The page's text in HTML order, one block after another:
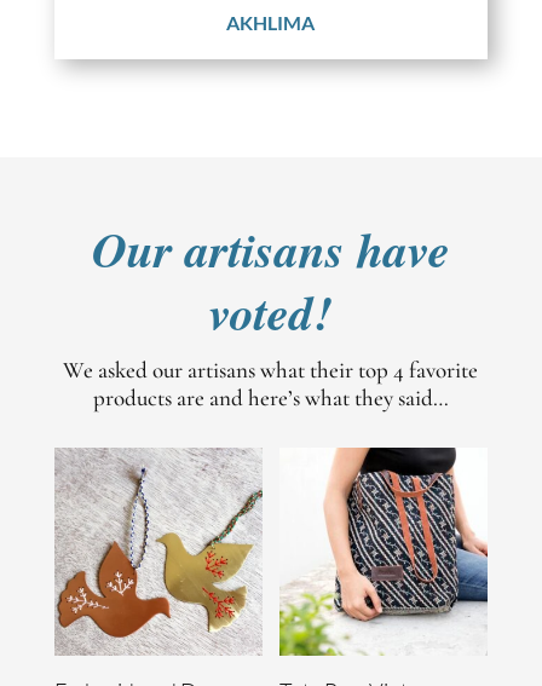
AKHLIMA
Our artisans have
voted!
We asked our artisans what their top 4 favorite
products are and here’s what they said…